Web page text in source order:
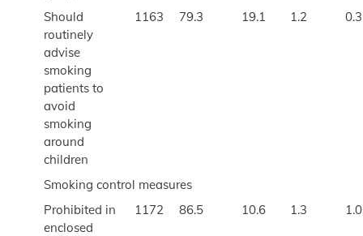
Should
routinely
advise
smoking
patients to
avoid
smoking
around
children
1163 79.3 19.1 1.2 0.3
Smoking control measures
Prohibited in
enclosed
1172 86.5 10.6 1.3 1.0